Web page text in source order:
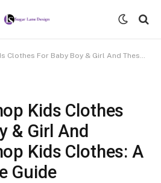
Boy & Girl And Thespark Shop Kids Clothes: A Compressive Guide
Kids Clothes
& Girl And
Kids Clothes: A
Guide